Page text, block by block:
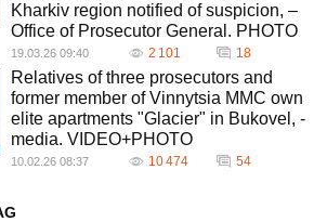
Kharkiv region notified of suspicion, –
Office of Prosecutor General. PHOTO
19.03.26 09:40 2 101 18
Relatives of three prosecutors and
former member of Vinnytsia MMC own
elite apartments "Glacier" in Bukovel, -
media. VIDEO+PHOTO
10.02.26 08:37 10 474 54